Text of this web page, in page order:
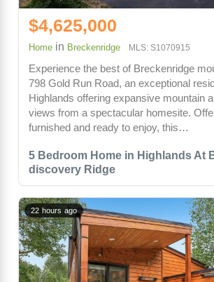
5 Bedroom Home in Highlands At
discovery Ridge
$4,625,000
Home in Breckenridge MLS: S1070915
Experience the best of Breckenridge
798 Gold Run Road, an exceptional
Highlands offering expansive mountain
views from a spectacular homesite.
furnished and ready to enjoy, this…
22 hours ago